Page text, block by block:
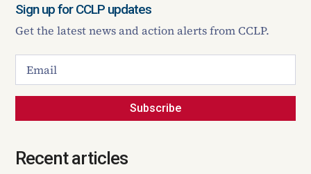
Sign up for CCLP updates
Get the latest news and action alerts from CCLP.
Subscribe
Recent articles